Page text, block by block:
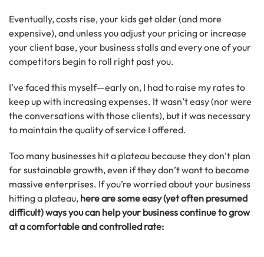
Eventually, costs rise, your kids get older (and more
expensive), and unless you adjust your pricing or increase
your client base, your business stalls and every one of your
competitors begin to roll right past you.
I’ve faced this myself—early on, I had to raise my rates to
keep up with increasing expenses. It wasn’t easy (nor were
the conversations with those clients), but it was necessary
to maintain the quality of service I offered.
Too many businesses hit a plateau because they don’t plan
for sustainable growth, even if they don’t want to become
massive enterprises. If you’re worried about your business
hitting a plateau, here are some easy (yet often presumed
difficult) ways you can help your business continue to grow
at a comfortable and controlled rate: